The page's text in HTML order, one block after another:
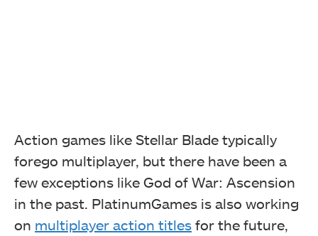
Action games like Stellar Blade typically
forego multiplayer, but there have been a
few exceptions like God of War: Ascension
in the past. PlatinumGames is also working
on multiplayer action titles for the future,